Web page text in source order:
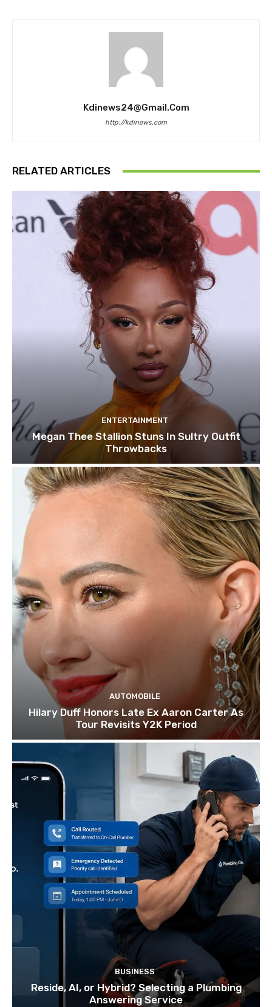
Kdinews24@gmail.com
http://kdinews.com
RELATED ARTICLES
ENTERTAINMENT
Megan Thee Stallion Stuns In Sultry Outfit
Throwbacks
AUTOMOBILE
Hilary Duff Honors Late Ex Aaron Carter As
Tour Revisits Y2K Period
BUSINESS
Reside, AI, or Hybrid? Selecting a Plumbing
Answering Service